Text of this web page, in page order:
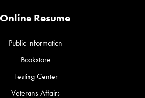
Online Resume
Public Information
Bookstore
Testing Center
Veterans Affairs